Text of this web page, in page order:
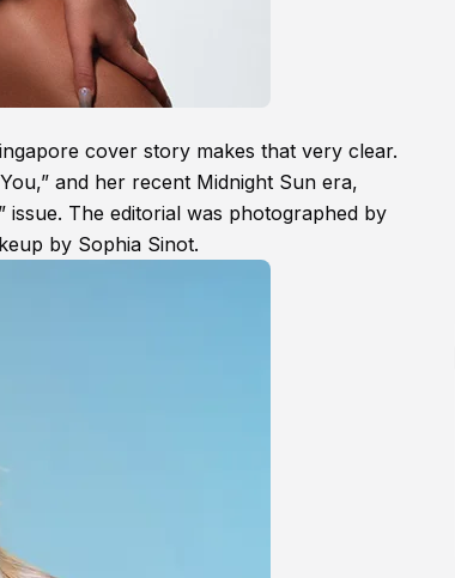
cover story makes that very clear.
and her recent Midnight Sun era,
issue. The editorial was photographed by
by Sophia Sinot.